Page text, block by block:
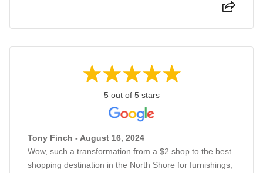
5 out of 5 stars
Tony Finch - August 16, 2024
Wow, such a transformation from a $2 shop to the best
shopping destination in the North Shore for furnishings,